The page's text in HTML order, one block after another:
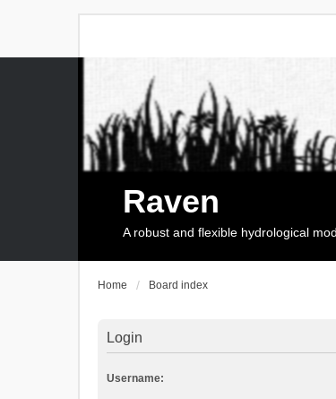
Raven
A robust and flexible hydrological
Home Board index
Login
Username: